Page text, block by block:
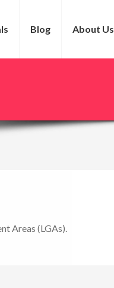
Blog About Us
Areas (LGAs).